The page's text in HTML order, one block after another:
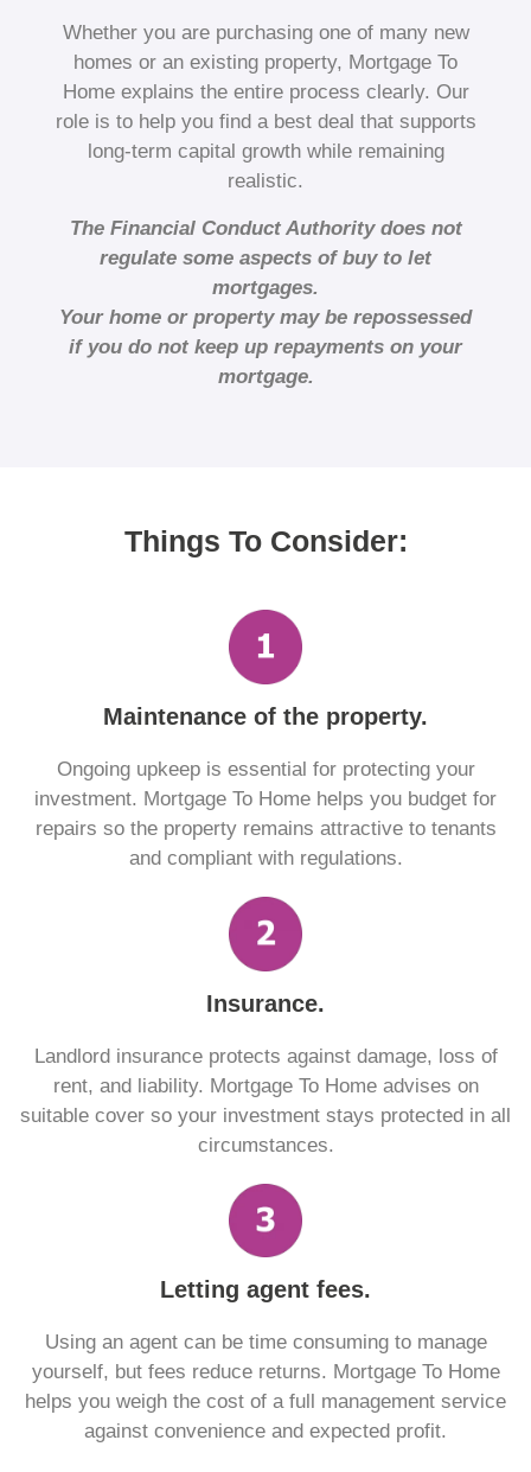
Whether you are purchasing one of many new
homes or an existing property, Mortgage To
Home explains the entire process clearly. Our
role is to help you find a best deal that supports
long-term capital growth while remaining
realistic.
The Financial Conduct Authority does not
regulate some aspects of buy to let
mortgages.
Your home or property may be repossessed
if you do not keep up repayments on your
mortgage.
Things To Consider:
Maintenance of the property.
Ongoing upkeep is essential for protecting your
investment. Mortgage To Home helps you budget for
repairs so the property remains attractive to tenants
and compliant with regulations.
Insurance.
Landlord insurance protects against damage, loss of
rent, and liability. Mortgage To Home advises on
suitable cover so your investment stays protected in all
circumstances.
Letting agent fees.
Using an agent can be time consuming to manage
yourself, but fees reduce returns. Mortgage To Home
helps you weigh the cost of a full management service
against convenience and expected profit.